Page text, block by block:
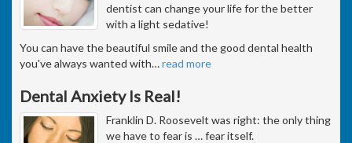
dentist can change your life for the better
with a light sedative!
You can have the beautiful smile and the good dental health
you've always wanted with…read more
Dental Anxiety Is Real!
Franklin D. Roosevelt was right: the only thing
we have to fear is … fear itself.